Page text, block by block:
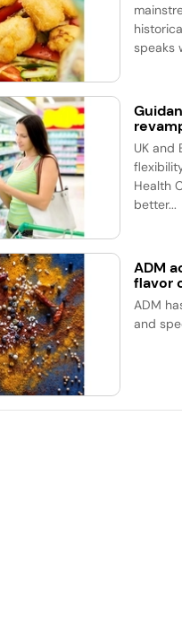
speaks
UK and
Health
better...
ADM
flavor
ADM
and